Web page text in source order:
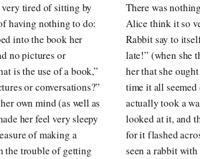
tired of sitting by
having nothing to do:
into the book her
no pictures or
is the use of a book,”
or conversations?”
own mind (as well as
her feel very sleepy
of making a
the trouble of getting
There was
Alice think it so
Rabbit say to
late!” (when she
her that she
time it all
actually took a
looked at it, and
for it flashed
seen a rabbit